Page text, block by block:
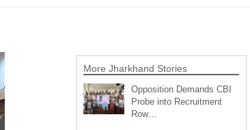
More Jharkhand Stories
Opposition Demands CBI
Probe into Recruitment
Row…